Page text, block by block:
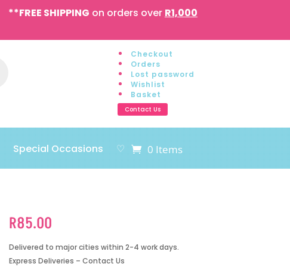
**FREE SHIPPING on orders over R1,000
Checkout
Orders
Lost password
Wishlist
Basket
Contact Us
Special Occasions ♡ 0 Items
R85.00
Delivered to major cities within 2-4 work days.
Express Deliveries – Contact Us